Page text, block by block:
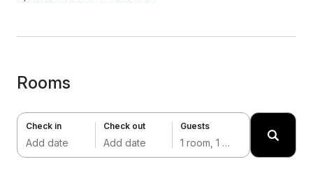
Rooms
Check in
Add date
Check out
Add date
Guests
1 room, 1 adult